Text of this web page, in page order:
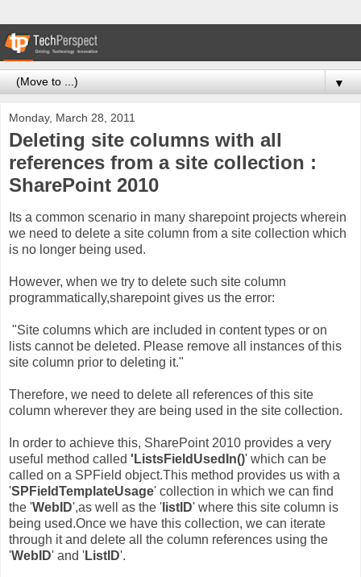
▼
Monday, March 28, 2011
Deleting site columns with all
references from a site collection :
SharePoint 2010
Its a common scenario in many sharepoint projects wherein
we need to delete a site column from a site collection which
is no longer being used.
However, when we try to delete such site column
programmatically,sharepoint gives us the error:
"Site columns which are included in content types or on
lists cannot be deleted. Please remove all instances of this
site column prior to deleting it."
Therefore, we need to delete all references of this site
column wherever they are being used in the site collection.
In order to achieve this, SharePoint 2010 provides a very
useful method called 'ListsFieldUsedIn()' which can be
called on a SPField object.This method provides us with a
'SPFieldTemplateUsage' collection in which we can find
the 'WebID',as well as the ' listID' where this site column is
being used.Once we have this collection, we can iterate
through it and delete all the column references using the
'WebID' and 'ListID'.